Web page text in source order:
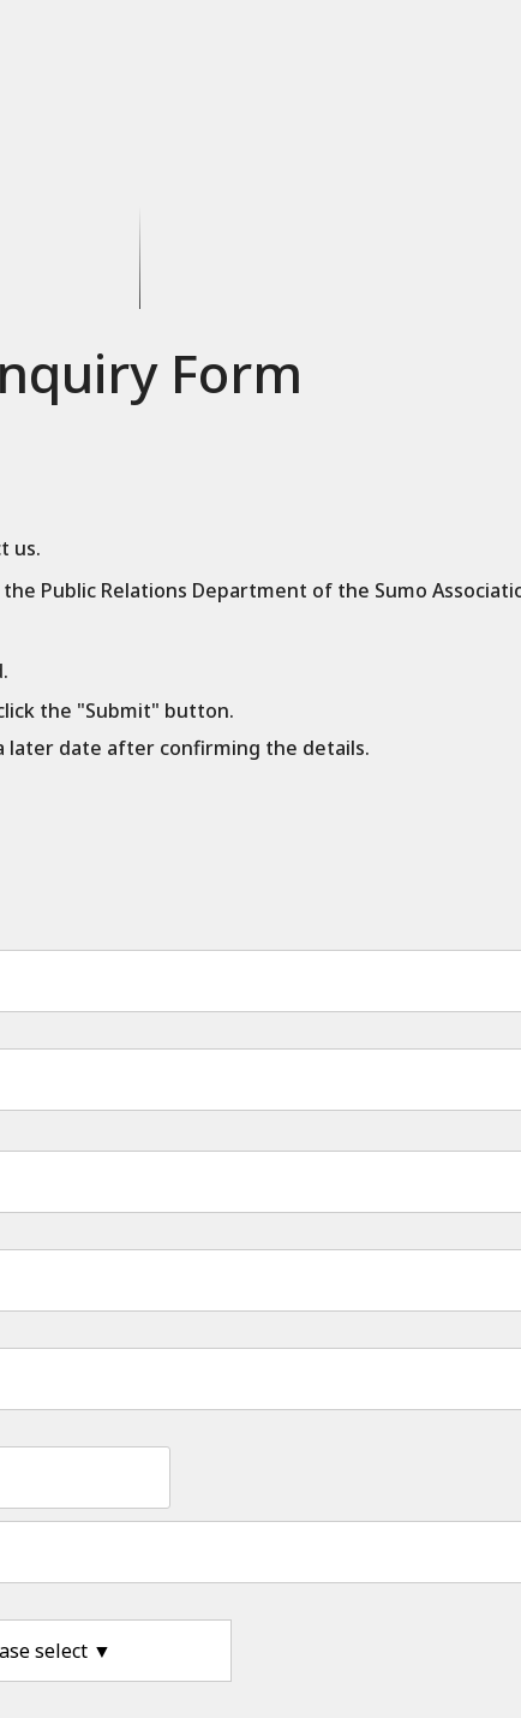
Form
us.
Public Relations Department of the Sumo
the "Submit" button.
later date after confirming the details.